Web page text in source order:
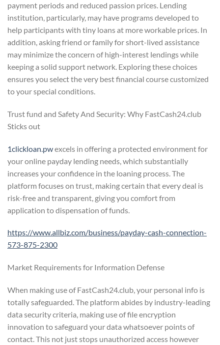
payment periods and reduced passion prices. Lending
institution, particularly, may have programs developed to
help participants with tiny loans at more workable prices. In
addition, asking friend or family for short-lived assistance
may minimize the concern of high-interest lendings while
keeping a solid support network. Exploring these choices
ensures you select the very best financial course customized
to your special conditions.
Trust fund and Safety And Security: Why FastCash24.club
Sticks out
1clickloan.pwexcels in offering a protected environment for
your online payday lending needs, which substantially
increases your confidence in the loaning process. The
platform focuses on trust, making certain that every deal is
risk-free and transparent, giving you comfort from
application to dispensation of funds.
https://www.allbiz.com/business/payday-cash-connection-
573-875-2300
Market Requirements for Information Defense
When making use of FastCash24.club, your personal info is
totally safeguarded. The platform abides by industry-leading
data security criteria, making use of file encryption
innovation to safeguard your data whatsoever points of
contact. This not just stops unauthorized access however